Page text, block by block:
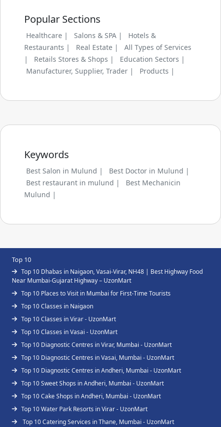
Popular Sections
Healthcare | Salons & SPA |
Hotels &
Restaurants |
Real Estate |
All Types of Services
|
Retails Stores & Shops |
Education Sectors |
Manufacturer, Supplier, Trader |
Products |
Keywords
Best Salon in Mulund |
Best Doctor in Mulund |
Best restaurant in mulund |
Best Mechanicin
Mulund |
Top 10
Top 10 Dhabas in Naigaon, Vasai-Virar, NH48 | Best Highway Food
Near Mumbai-Gujarat Highway – UzonMart
Top 10 Places to Visit in Mumbai for First-Time Tourists
Top 10 Classes in Naigaon
Top 10 Classes in Virar - UzonMart
Top 10 Classes in Vasai - UzonMart
Top 10 Diagnostic Centres in Virar, Mumbai - UzonMart
Top 10 Diagnostic Centres in Vasai, Mumbai - UzonMart
Top 10 Diagnostic Centres in Andheri, Mumbai - UzonMart
Top 10 Sweet Shops in Andheri, Mumbai - UzonMart
Top 10 Cake Shops in Andheri, Mumbai - UzonMart
Top 10 Water Park Resorts in Virar - UzonMart
Top 10 Catering Services in Thane, Mumbai - UzonMart